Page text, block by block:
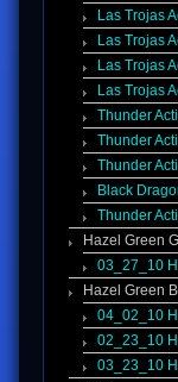
Las Trojas
Las Trojas
Las Trojas
Las Trojas
Thunder
Thunder
Thunder
Black
Thunder
Hazel Green
03_27_10
Hazel Green
04_02_10
02_23_10
03_23_10